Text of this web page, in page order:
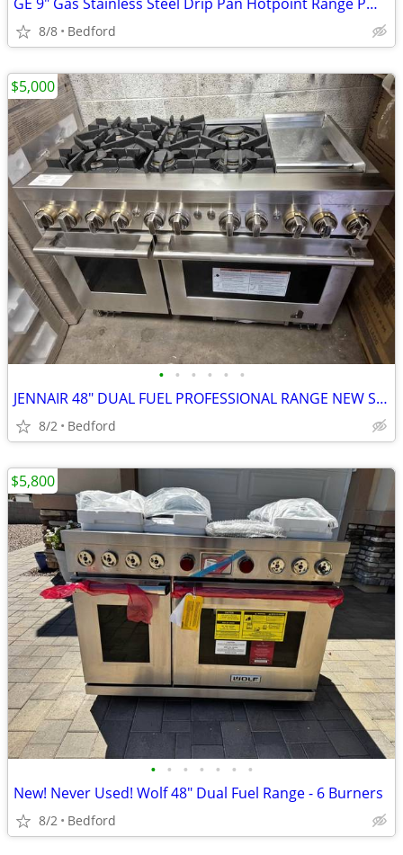
8/8 Bedford
• • • • • •
JENNAIR 48" DUAL FUEL PROFESSIONAL RANGE NEW SCRATCH & DENT FULLY FUNC
8/2 Bedford
$5,000
• • • • • • •
New! Never Used! Wolf 48" Dual Fuel Range - 6 Burners
8/2 Bedford
$5,800